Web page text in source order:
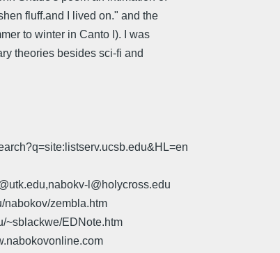
fluff.and I lived on." and the
to winter in Canto I). I was
theories besides sci-fi and
l@holycross.edu
nabokov/zembla.htm
~sblackwe/EDNote.htm